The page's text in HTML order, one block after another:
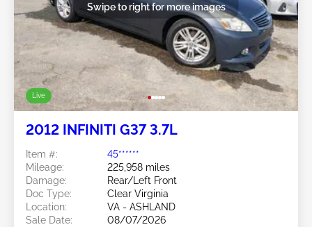
Live
Swipe to right for more images
2012 INFINITI G37 3.7L
Item #:
45******
Mileage:
225,958 miles
Damage:
Rear/Left Front
Doc Type:
Clear Virginia
Location:
VA - ASHLAND
Sale Date:
08/07/2026